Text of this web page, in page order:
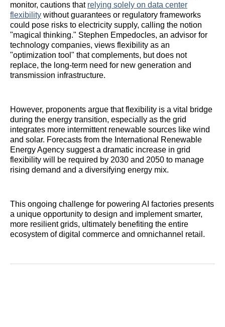
monitor, cautions that relying solely on data center
flexibility without guarantees or regulatory frameworks
could pose risks to electricity supply, calling the notion
"magical thinking." Stephen Empedocles, an advisor for
technology companies, views flexibility as an
"optimization tool" that complements, but does not
replace, the long-term need for new generation and
transmission infrastructure.
However, proponents argue that flexibility is a vital bridge
during the energy transition, especially as the grid
integrates more intermittent renewable sources like wind
and solar. Forecasts from the International Renewable
Energy Agency suggest a dramatic increase in grid
flexibility will be required by 2030 and 2050 to manage
rising demand and a diversifying energy mix.
This ongoing challenge for powering AI factories presents
a unique opportunity to design and implement smarter,
more resilient grids, ultimately benefiting the entire
ecosystem of digital commerce and omnichannel retail.